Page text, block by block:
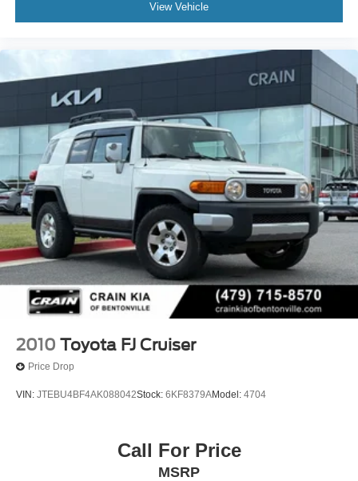
View Vehicle
2010 Toyota FJ Cruiser
Price Drop
VIN: JTEBU4BF4AK088042Stock: 6KF8379AModel: 4704
Call For Price
MSRP